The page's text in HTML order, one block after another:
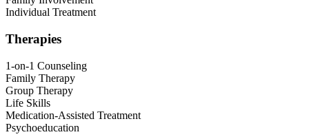
Individual Treatment
Therapies
1-on-1 Counseling
Family Therapy
Group Therapy
Life Skills
Medication-Assisted Treatment
Psychoeducation